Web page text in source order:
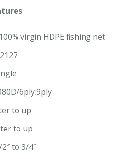
virgin HDPE fishing net
6ply,9ply
to up
to up
to 3/4″